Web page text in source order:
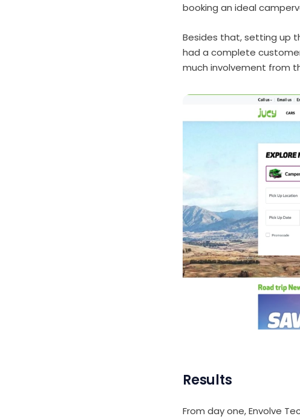
booking an ideal
Besides that, setting up
had a complete
much involvement from
Results
From day one, Envolve